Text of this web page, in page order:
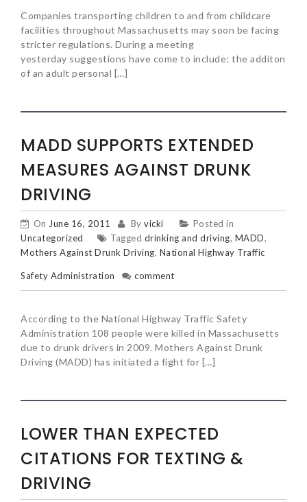
Companies transporting children to and from childcare
facilities throughout Massachusetts may soon be facing
stricter regulations. During a meeting
yesterday suggestions have come to include: the additon
of an adult personal […]
MADD SUPPORTS EXTENDED
MEASURES AGAINST DRUNK
DRIVING
On June 16, 2011 By vicki
Posted in
Uncategorized
Tagged drinking and driving, MADD,
Mothers Against Drunk Driving, National Highway Traffic
Safety Administration comment
According to the National Highway Traffic Safety
Administration 108 people were killed in Massachusetts
due to drunk drivers in 2009. Mothers Against Drunk
Driving (MADD) has initiated a fight for […]
LOWER THAN EXPECTED
CITATIONS FOR TEXTING &
DRIVING